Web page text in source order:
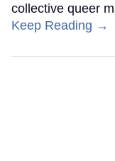
collective queer
Keep Reading →